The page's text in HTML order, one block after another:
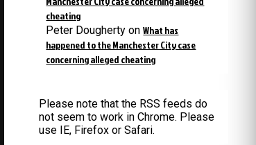
cheating
Peter Dougherty onWhat has
happened to the Manchester City case
concerning alleged cheating
Please note that the RSS feeds do
not seem to work in Chrome. Please
use IE, Firefox or Safari.